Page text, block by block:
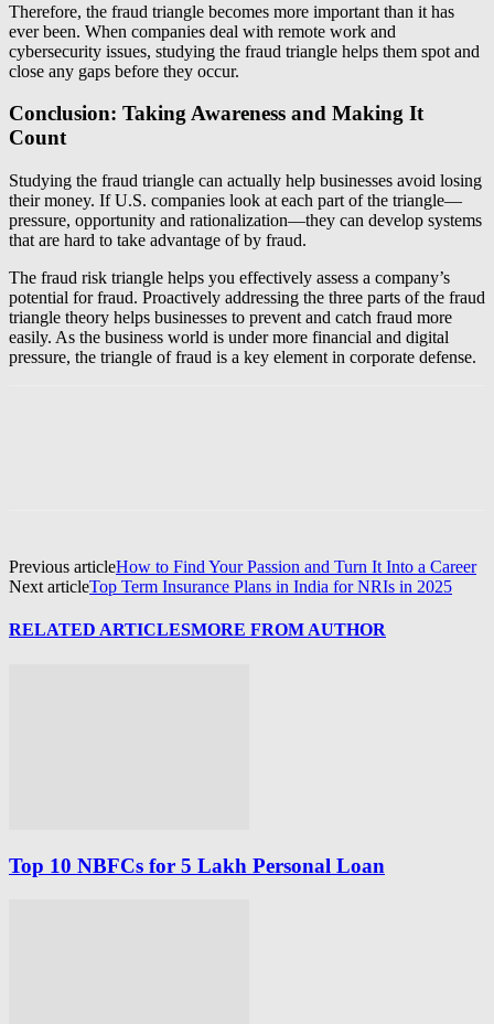
Therefore, the fraud triangle becomes more important than it has
ever been. When companies deal with remote work and
cybersecurity issues, studying the fraud triangle helps them spot and
close any gaps before they occur.
Conclusion: Taking Awareness and Making It
Count
Studying the fraud triangle can actually help businesses avoid losing
their money. If U.S. companies look at each part of the triangle—
pressure, opportunity and rationalization—they can develop systems
that are hard to take advantage of by fraud.
The fraud risk triangle helps you effectively assess a company’s
potential for fraud. Proactively addressing the three parts of the fraud
triangle theory helps businesses to prevent and catch fraud more
easily. As the business world is under more financial and digital
pressure, the triangle of fraud is a key element in corporate defense.
Previous articleHow to Find Your Passion and Turn It Into a Career
Next articleTop Term Insurance Plans in India for NRIs in 2025
RELATED ARTICLESMORE FROM AUTHOR
Top 10 NBFCs for 5 Lakh Personal Loan